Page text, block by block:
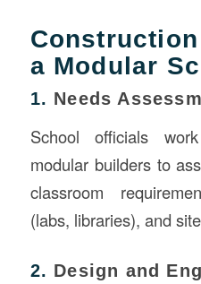
a Modular
1. Needs
School officials
modular builders to
classroom
(labs, libraries), and
2. Design and